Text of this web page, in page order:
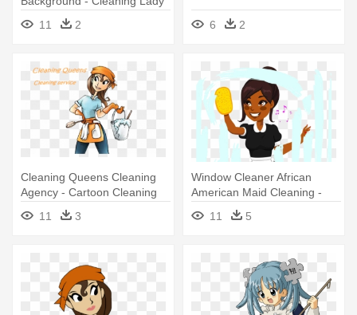
Clipart Transparent
Background
11 2 6 2
Cleaning Queens Cleaning
Agency - Cartoon Cleaning
11 3
Window Cleaner African
American Maid Cleaning -
African American Cleaning
Lady11 5